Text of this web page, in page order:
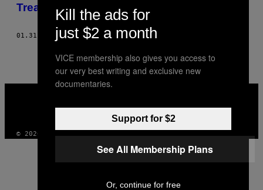
THIS
AUTHOR
Treat Them Like Bitches
01.31.06 BYJIMMY SHITS
VICE
INSTAGRAM
TIKTOKYOUTUBE
© 2026 VICE DIGITAL PUBLISHING, LLC
Kill the ads for
just $2 a month
VICE membership also gives you access to
our very best writing and exclusive new
documentaries.
Support for $2
See All Membership Plans
Or, continue for free